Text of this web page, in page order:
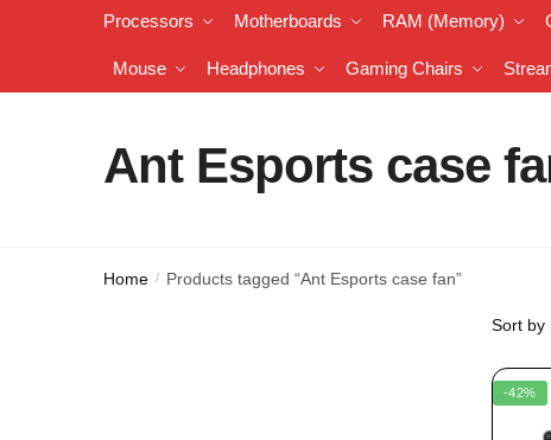
Processors Motherboards RAM (Memory)
Mouse Headphones Gaming Chairs
Ant Esports case
Home / Products tagged “Ant Esports case fan”
-42%